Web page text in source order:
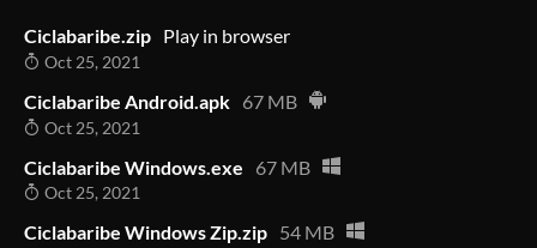
Ciclabaribe.zip Play in browser
Oct 25, 2021
Ciclabaribe Android.apk 67 MB
Oct 25, 2021
Ciclabaribe Windows.exe 67 MB
Oct 25, 2021
Ciclabaribe Windows Zip.zip 54 MB